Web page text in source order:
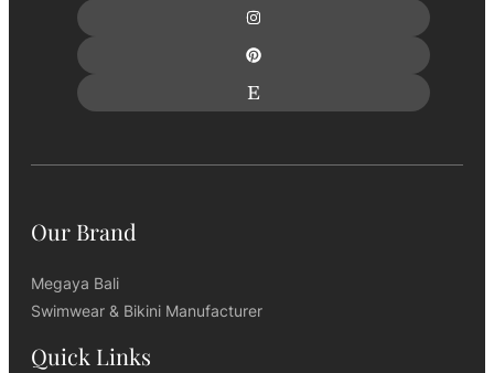
Our Brand
Megaya Bali
Swimwear & Bikini Manufacturer
Quick Links